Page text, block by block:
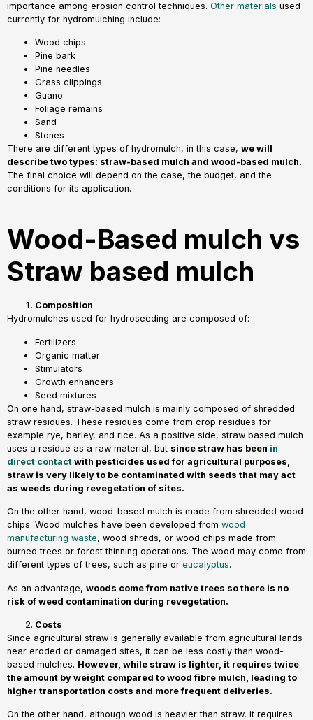
importance among erosion control techniques. Other materials used
currently for hydromulching include:
Wood chips
Pine bark
Pine needles
Grass clippings
Guano
Foliage remains
Sand
Stones
There are different types of hydromulch, in this case, we will
describe two types: straw-based mulch and wood-based mulch.
The final choice will depend on the case, the budget, and the
conditions for its application.
Wood-Based mulch vs
Straw based mulch
Composition
Hydromulches used for hydroseeding are composed of:
Fertilizers
Organic matter
Stimulators
Growth enhancers
Seed mixtures
On one hand, straw-based mulch is mainly composed of shredded
straw residues. These residues come from crop residues for
example rye, barley, and rice. As a positive side, straw based mulch
uses a residue as a raw material, but since straw has been in
direct contact with pesticides used for agricultural purposes,
straw is very likely to be contaminated with seeds that may act
as weeds during revegetation of sites.
On the other hand, wood-based mulch is made from shredded wood
chips. Wood mulches have been developed from wood
manufacturing waste, wood shreds, or wood chips made from
burned trees or forest thinning operations. The wood may come from
different types of trees, such as pine or eucalyptus.
As an advantage, woods come from native trees so there is no
risk of weed contamination during revegetation.
Costs
Since agricultural straw is generally available from agricultural lands
near eroded or damaged sites, it can be less costly than wood-
based mulches. However, while straw is lighter, it requires twice
the amount by weight compared to wood fibre mulch, leading to
higher transportation costs and more frequent deliveries.
On the other hand, although wood is heavier than straw, it requires